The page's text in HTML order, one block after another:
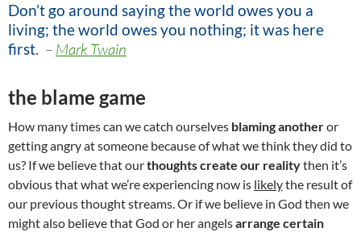
Don’t go around saying the world owes you a
living; the world owes you nothing; it was here
first. – Mark Twain
the blame game
How many times can we catch ourselves blaming anotheror
getting angry at someone because of what we think they did to
us? If we believe that ourthoughts create our realitythen it’s
obvious that what we’re experiencing now is likelythe result of
our previous thought streams. Or if we believe in God then we
might also believe that God or her angelsarrange certain